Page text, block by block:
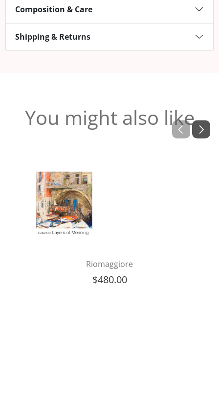
Composition & Care
Shipping & Returns
You might also like
Riomaggiore
$480.00